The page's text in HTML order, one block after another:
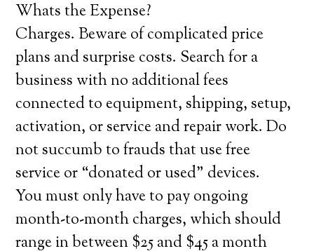
Whats the Expense?
Charges. Beware of complicated price
plans and surprise costs. Search for a
business with no additional fees
connected to equipment, shipping, setup,
activation, or service and repair work. Do
not succumb to frauds that use free
service or “donated or used” devices.
You must only have to pay ongoing
month-to-month charges, which should
range in between $25 and $45 a month